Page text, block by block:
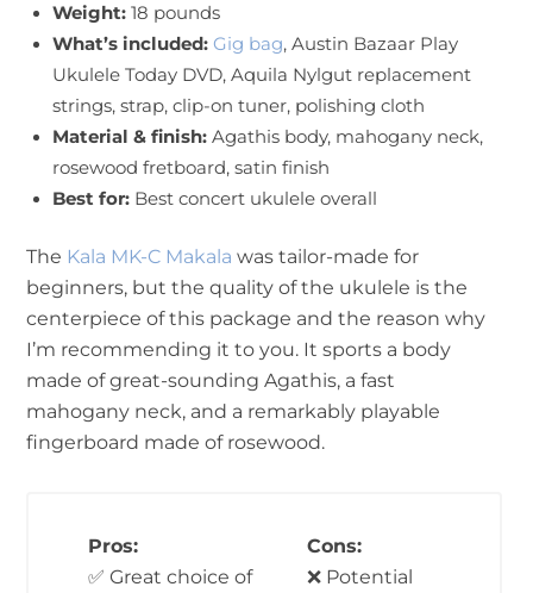
Weight:18 pounds
What’s included:Gig bag, Austin Bazaar Play
Ukulele Today DVD, Aquila Nylgut replacement
strings, strap, clip-on tuner, polishing cloth
Material & finish:Agathis body, mahogany neck,
rosewood fretboard, satin finish
Best for: Best concert ukulele overall
The Kala MK-C Makala was tailor-made for
beginners, but the quality of the ukulele is the
centerpiece of this package and the reason why
I’m recommending it to you. It sports a body
made of great-sounding Agathis, a fast
mahogany neck, and a remarkably playable
fingerboard made of rosewood.
Pros:
✅ Great choice of
Cons:
❌ Potential